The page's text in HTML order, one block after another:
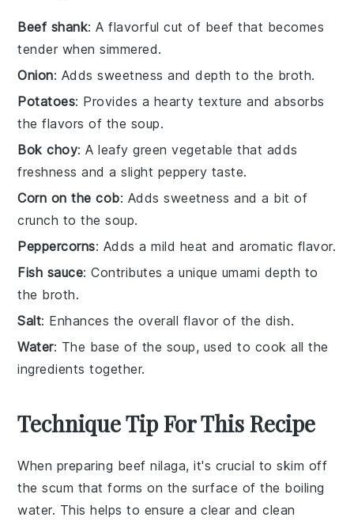
Beef shank: A flavorful cut of beef that becomes
tender when simmered.
Onion: Adds sweetness and depth to the broth.
Potatoes: Provides a hearty texture and absorbs
the flavors of the soup.
Bok choy: A leafy green vegetable that adds
freshness and a slight peppery taste.
Corn on the cob: Adds sweetness and a bit of
crunch to the soup.
Peppercorns: Adds a mild heat and aromatic flavor.
Fish sauce: Contributes a unique umami depth to
the broth.
Salt: Enhances the overall flavor of the dish.
Water: The base of the soup, used to cook all the
ingredients together.
Technique Tip For This Recipe
When preparing beef nilaga, it's crucial toskim off
the scum that forms on the surface of the boiling
water. This helps to ensure a clear and clean